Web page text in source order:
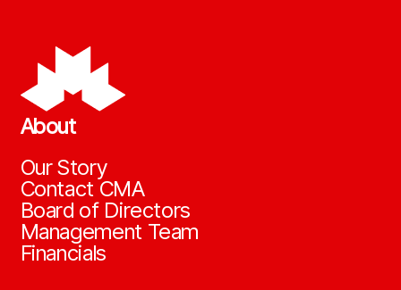
About
Our Story
Contact CMA
Board of Directors
Management Team
Financials